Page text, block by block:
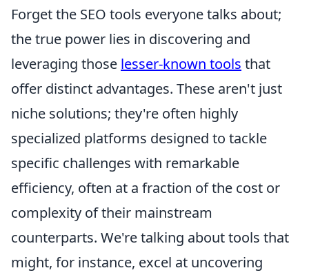
Forget the SEO tools everyone talks about;
the true power lies in discovering and
leveraging those lesser-known tools that
offer distinct advantages. These aren't just
niche solutions; they're often highly
specialized platforms designed to tackle
specific challenges with remarkable
efficiency, often at a fraction of the cost or
complexity of their mainstream
counterparts. We're talking about tools that
might, for instance, excel at uncovering